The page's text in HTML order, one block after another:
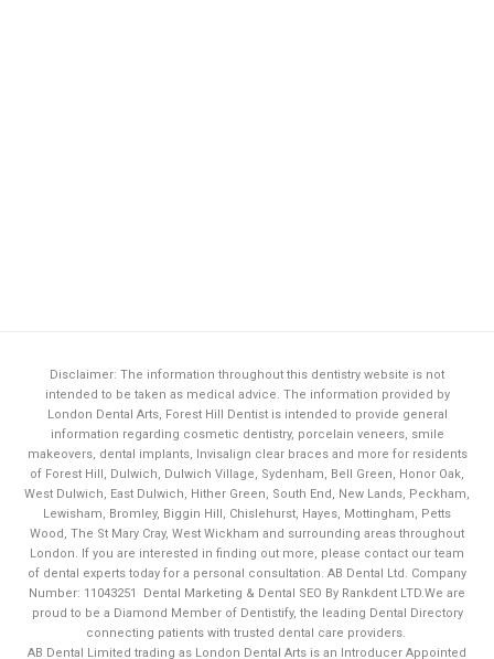
Disclaimer: The information throughout this dentistry website is not
intended to be taken as medical advice. The information provided by
London Dental Arts, Forest Hill Dentistis intended to provide general
information regarding cosmetic dentistry, porcelain veneers, smile
makeovers, dental implants, Invisalign clear braces and more for residents
of Forest Hill, Dulwich, Dulwich Village, Sydenham, Bell Green, Honor Oak,
West Dulwich, East Dulwich, Hither Green, South End, New Lands, Peckham,
Lewisham, Bromley, Biggin Hill, Chislehurst, Hayes, Mottingham, Petts
Wood, The St Mary Cray, West Wickham and surrounding areas throughout
London. If you are interested in finding out more, please contact our team
of dental experts today for a personal consultation. AB Dental Ltd. Company
Number: 11043251
Dental Marketing & Dental SEO By Rankdent LTD.We are
proud to be a Diamond Member of Dentistify, the leading Dental Directory
connecting patients with trusted dental care providers.
AB Dental Limited trading as London Dental Arts is an Introducer Appointed